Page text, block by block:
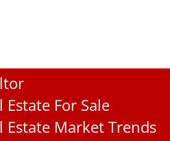
For Sale
Estate Market Trends